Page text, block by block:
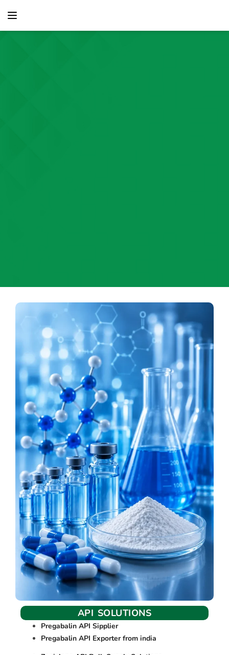
API SOLUTIONS
Pregabalin API Sipplier
Pregabalin API Exporter from india